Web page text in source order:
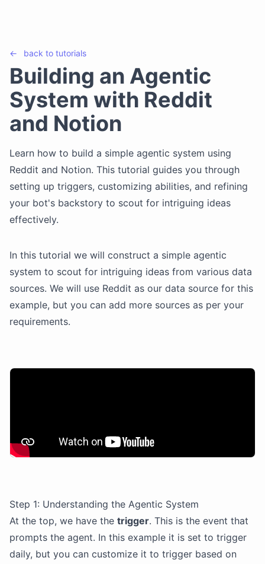
← back to tutorials
Building an Agentic
System with Reddit
and Notion
Learn how to build a simple agentic system using
Reddit and Notion. This tutorial guides you through
setting up triggers, customizing abilities, and refining
your bot's backstory to scout for intriguing ideas
effectively.
In this tutorial we will construct a simple agentic
system to scout for intriguing ideas from various data
sources. We will use Reddit as our data source for this
example, but you can add more sources as per your
requirements.
Step 1: Understanding the Agentic System
At the top, we have the trigger. This is the event that
prompts the agent. In this example it is set to trigger
daily, but you can customize it to trigger based on